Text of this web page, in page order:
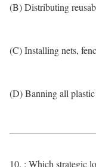
(B) Distributing
(C) Installing nets,
(D) Banning all
10. : Which strategic